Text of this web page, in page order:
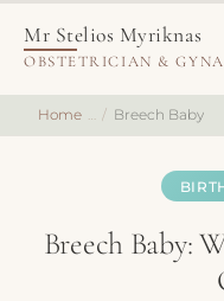
Mr Stelios Myriknas
OBSTETRICIAN &
Home Breech Baby
Breech Baby: